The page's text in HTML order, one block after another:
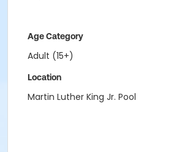
Age Category
Adult (15+)
Location
Martin Luther King Jr. Pool